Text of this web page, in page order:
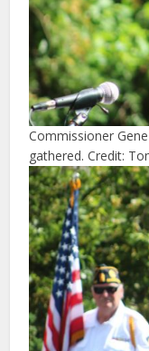
Commissioner
gathered. Credit: